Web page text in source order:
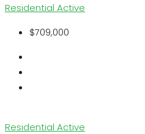
Residential Active
$709,000
Residential Active